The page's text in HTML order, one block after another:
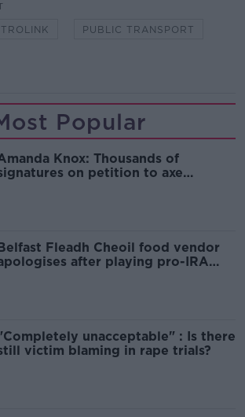
PUBLIC TRANSPORT
Popular
Knox: Thousands of
on petition to axe
Fleadh Cheoil food vendor
after playing pro-IRA
unacceptable" : Is there
victim blaming in rape trials?